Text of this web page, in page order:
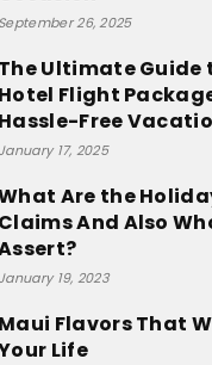
September 26, 2025
The Ultimate Guide
Hotel Flight
Hassle-Free
January 17, 2025
Are the
Claims And Also
January 19, 2023
Maui Flavors That
Life